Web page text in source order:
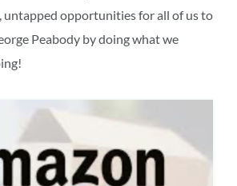
untapped opportunities for all of us to
Peabody by doing what we